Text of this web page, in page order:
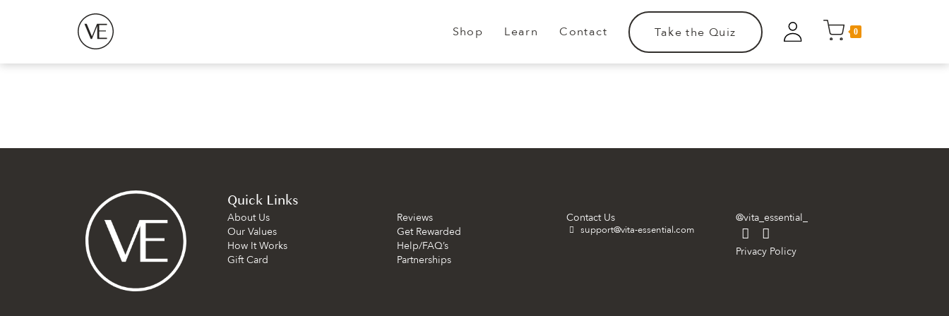
Shop Learn Contact Take the Quiz 0
Quick Links
About Us
Our Values
How It Works
Gift Card
Reviews
Get Rewarded
Help/FAQ’s
Partnerships
Contact Us
support@vita-essential.com
@vita_essential_
Privacy Policy